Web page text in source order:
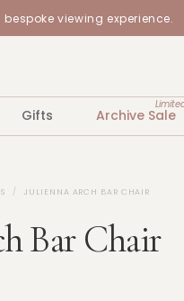
viewing experience.
Gifts Archive Sale
JULIENNA ARCH BAR CHAIR
Bar Chair